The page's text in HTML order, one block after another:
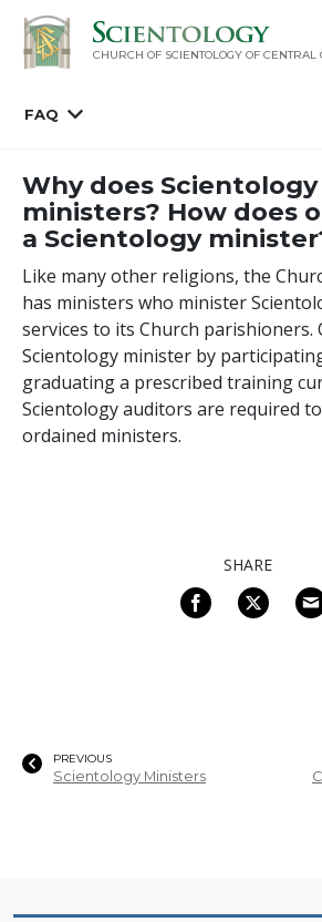
CHURCH OF SCIENTOLOGY OF CENTRAL
FAQ
Why does Scientology
ministers? How does
a Scientology
Like many other religions, the
has ministers who minister
services to its Church parishioners.
Scientology minister by
graduating a prescribed training
Scientology auditors are required
ordained ministers.
SHARE
PREVIOUS
Scientology Ministers